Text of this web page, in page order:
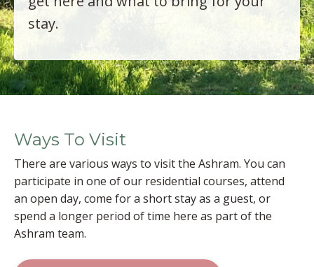
stay.
Ways To Visit
There are various ways to visit the Ashram. You can
participate in one of our residential courses, attend
an open day, come for a short stay as a guest, or
spend a longer period of time here as part of the
Ashram team.